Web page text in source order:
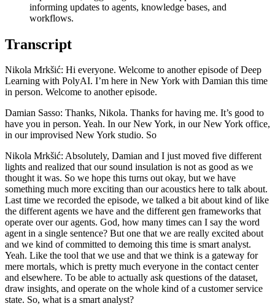
informing updates to agents, knowledge bases, and
workflows.
Transcript
Nikola Mrkšić: Hi everyone. Welcome to another episode of Deep
Learning with PolyAI. I’m here in New York with Damian this time
in person. Welcome to another episode.
Damian Sasso: Thanks, Nikola. Thanks for having me. It’s good to
have you in person. Yeah. In our New York, in our New York office,
in our improvised New York studio. So
Nikola Mrkšić: Absolutely, Damian and I just moved five different
lights and realized that our sound insulation is not as good as we
thought it was. So we hope this turns out okay, but we have
something much more exciting than our acoustics here to talk about.
Last time we recorded the episode, we talked a bit about kind of like
the different agents we have and the different gen frameworks that
operate over our agents. God, how many times can I say the word
agent in a single sentence? But one that we are really excited about
and we kind of committed to demoing this time is smart analyst.
Yeah. Like the tool that we use and that we think is a gateway for
mere mortals, which is pretty much everyone in the contact center
and elsewhere. To be able to actually ask questions of the dataset,
draw insights, and operate on the whole kind of a customer service
state. So, what is a smart analyst?